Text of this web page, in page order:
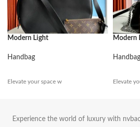
Modern Light
Handbag
Elevate your space w
Modern
Handbag
Elevate
Experience the world of luxury with